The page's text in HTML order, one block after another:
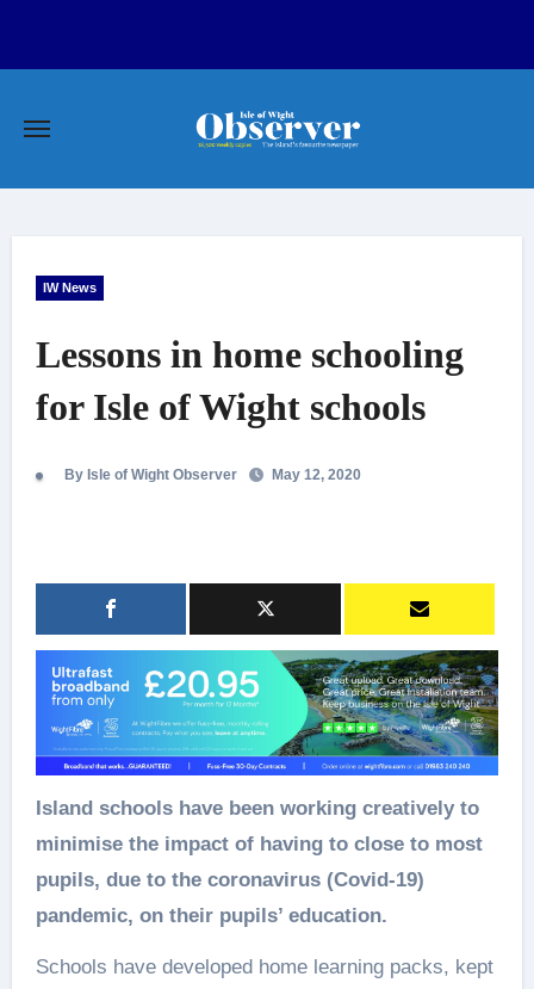
IW News
Lessons in home schooling
for Isle of Wight schools
By Isle of Wight Observer May 12, 2020
Island schools have been working creatively to
minimise the impact of having to close to most
pupils, due to the coronavirus (Covid-19)
pandemic, on their pupils’ education.
Schools have developed home learning packs, kept